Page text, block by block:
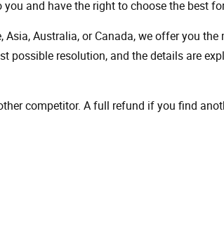
and have the right to choose the best
Asia, Australia, or Canada, we offer you
possible resolution, and the details are
competitor. A full refund if you find